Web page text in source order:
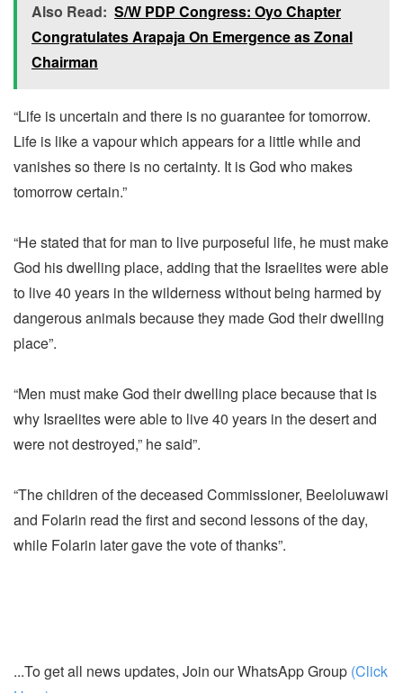
Also Read: S/W PDP Congress: Oyo Chapter
Congratulates Arapaja On Emergence as Zonal
Chairman
“Life is uncertain and there is no guarantee for tomorrow.
Life is like a vapour which appears for a little while and
vanishes so there is no certainty. It is God who makes
tomorrow certain.”
“He stated that for man to live purposeful life, he must make
God his dwelling place, adding that the Israelites were able
to live 40 years in the wilderness without being harmed by
dangerous animals because they made God their dwelling
place”.
“Men must make God their dwelling place because that is
why Israelites were able to live 40 years in the desert and
were not destroyed,” he said”.
“The children of the deceased Commissioner, Beeloluwawi
and Folarin read the first and second lessons of the day,
while Folarin later gave the vote of thanks”.
...To get all news updates, Join our WhatsApp Group (Click